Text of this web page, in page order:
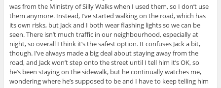
was from the Ministry of Silly Walks when I used them, so I don’t use
them anymore. Instead, I’ve started walking on the road, which has
its own risks, but Jack and I both wear flashing lights so we can be
seen. There isn’t much traffic in our neighbourhood, especially at
night, so overall I think it’s the safest option. It confuses Jack a bit,
though. I’ve always made a big deal about staying away from the
road, and Jack won’t step onto the street until I tell him it’s OK, so
he’s been staying on the sidewalk, but he continually watches me,
wondering where he’s supposed to be and I have to keep telling him